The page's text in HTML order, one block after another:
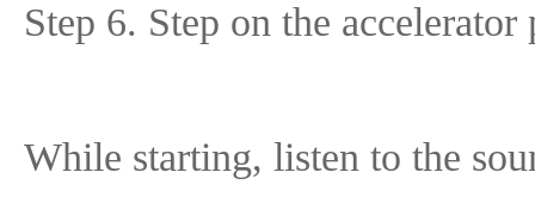
Step 6. Step on the
While starting, listen to the